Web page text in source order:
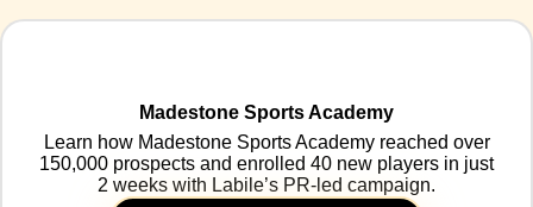
Madestone Sports Academy
Learn how Madestone Sports Academy reached over
150,000 prospects and enrolled 40 new players in just
2 weeks with Labile’s PR-led campaign.